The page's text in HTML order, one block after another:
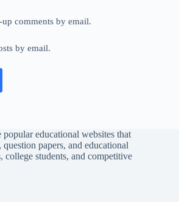
comments by email.
by email.
popular educational websites that
papers, and educational
college students, and competitive